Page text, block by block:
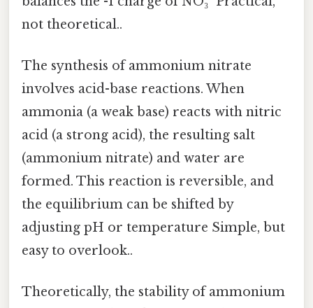
not theoretical..
The synthesis of ammonium nitrate
involves acid-base reactions. When
ammonia (a weak base) reacts with nitric
acid (a strong acid), the resulting salt
(ammonium nitrate) and water are
formed. This reaction is reversible, and
the equilibrium can be shifted by
adjusting pH or temperature Simple, but
easy to overlook..
Theoretically, the stability of ammonium